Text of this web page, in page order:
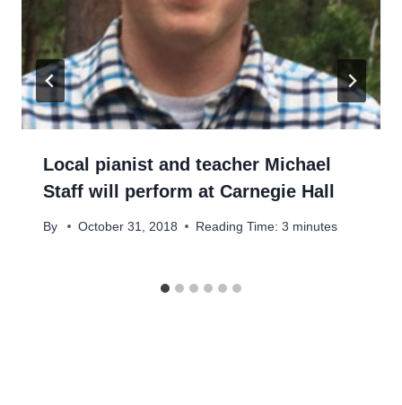
Local pianist and teacher Michael
Staff will perform at Carnegie Hall
By October 31, 2018 Reading Time: 3 minutes